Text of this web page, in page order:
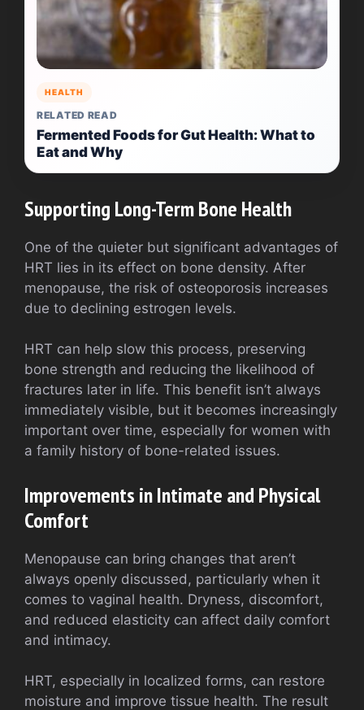
HEALTH
RELATED READ
Fermented Foods for Gut Health: What to
Eat and Why
Supporting Long-Term Bone Health
One of the quieter but significant advantages of
HRT lies in its effect on bone density. After
menopause, the risk of osteoporosis increases
due to declining estrogen levels.
HRT can help slow this process, preserving
bone strength and reducing the likelihood of
fractures later in life. This benefit isn’t always
immediately visible, but it becomes increasingly
important over time, especially for women with
a family history of bone-related issues.
Improvements in Intimate and Physical
Comfort
Menopause can bring changes that aren’t
always openly discussed, particularly when it
comes to vaginal health. Dryness, discomfort,
and reduced elasticity can affect daily comfort
and intimacy.
HRT, especially in localized forms, can restore
moisture and improve tissue health. The result